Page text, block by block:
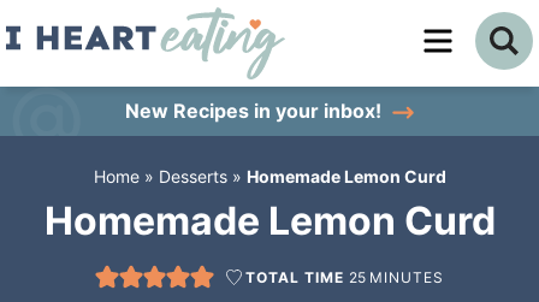
Skip
sidebar
New Recipes in your inbox!
Home» Desserts» Homemade Lemon Curd
Homemade Lemon Curd
TOTAL TIME 25 MINUTES